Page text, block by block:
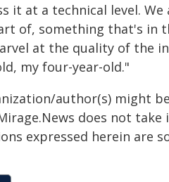
it at a technical level.
of, something that's in
at the quality of the
my four-year-old."
author(s) might
does not
expressed herein are